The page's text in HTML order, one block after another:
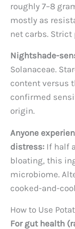
roughly 7–8
mostly as
net carbs.
Nightshade-
Solanaceae.
content versus
confirmed
origin.
Anyone
distress: If half
bloating, this
microbiome.
cooked-and-
How to Use
For gut health